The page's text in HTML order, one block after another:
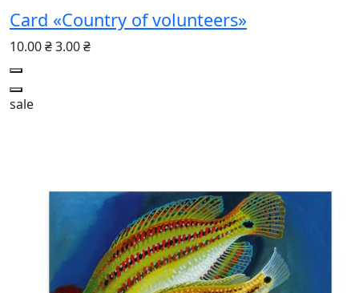
Card «Country of volunteers»
10.00 ₴3.00 ₴
sale